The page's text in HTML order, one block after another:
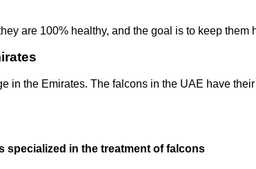
are 100% healthy, and the goal is to keep them
in the Emirates. The falcons in the UAE have
specialized in the treatment of falcons